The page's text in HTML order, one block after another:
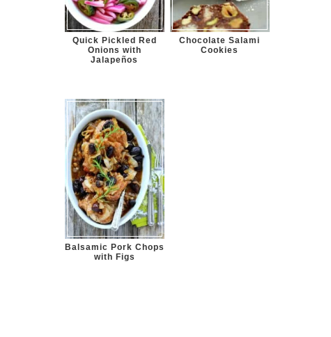
Quick Pickled Red
Onions with
Jalapeños
Chocolate Salami
Cookies
Balsamic Pork Chops
with Figs